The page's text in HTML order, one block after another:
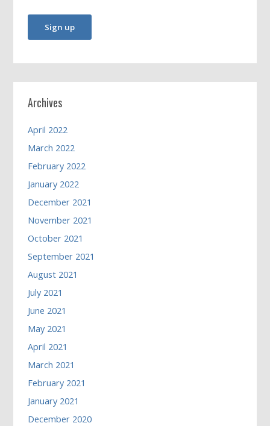
Archives
April 2022
March 2022
February 2022
January 2022
December 2021
November 2021
October 2021
September 2021
August 2021
July 2021
June 2021
May 2021
April 2021
March 2021
February 2021
January 2021
December 2020